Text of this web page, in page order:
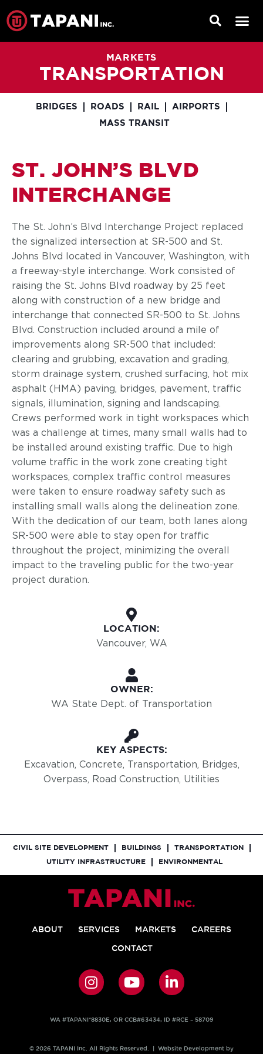
MARKETS
TRANSPORTATION
BRIDGES ROADS RAIL AIRPORTS
MASS TRANSIT
ST. JOHN’S BLVD
INTERCHANGE
The St. John’s Blvd Interchange Project replaced
the signalized intersection at SR-500 and St.
Johns Blvd located in Vancouver, Washington, with
a freeway-style interchange. Work consisted of
raising the St. Johns Blvd roadway by 25 feet
along with construction of a new bridge and
interchange that connected SR-500 to St. Johns
Blvd. Construction included around a mile of
improvements along SR-500 that included:
clearing and grubbing, excavation and grading,
storm drainage system, crushed surfacing, hot mix
asphalt (HMA) paving, bridges, pavement, traffic
signals, illumination, signing and landscaping.
Crews performed work in tight workspaces which
was a challenge at times, many small walls had to
be installed around existing traffic. Due to high
volume traffic in the work zone creating tight
workspaces, complex traffic control measures
were taken to ensure roadway safety such as
installing small walls along the delineation zone.
With the dedication of our team, both lanes along
SR-500 were able to stay open for traffic
throughout the project, minimizing the overall
impact to the traveling public for the two-year
project duration.
LOCATION:
Vancouver, WA
OWNER:
WA State Dept. of Transportation
KEY ASPECTS:
Excavation, Concrete, Transportation, Bridges,
Overpass, Road Construction, Utilities
CIVIL SITE DEVELOPMENT BUILDINGS TRANSPORTATION
UTILITY INFRASTRUCTURE ENVIRONMENTAL
ABOUT SERVICES MARKETS
CAREERS
CONTACT
WA #TAPANI*8830E, OR CCB#63434, ID #RCE – 58709
© 2026 TAPANI Inc. All Rights Reserved. | Website Development by